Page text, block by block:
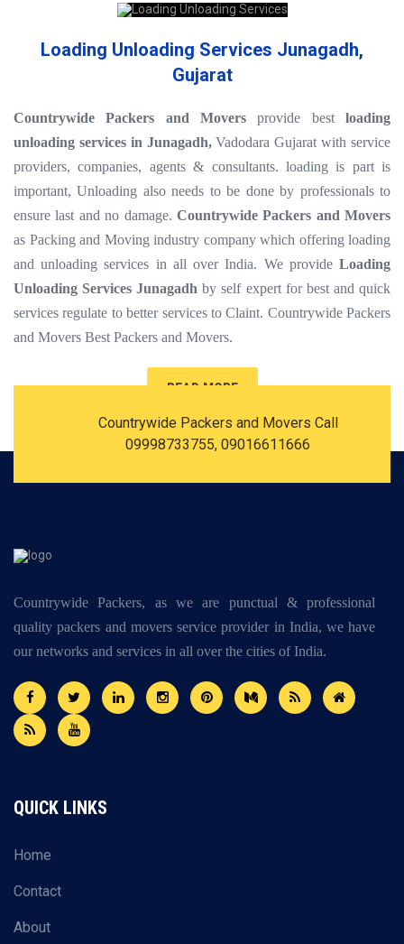
Loading Unloading Services Junagadh,
Gujarat
Countrywide Packers and Movers provide best loading
unloading services in Junagadh,Vadodara Gujarat with service
providers, companies, agents & consultants. loading is part is
important, Unloading also needs to be done by professionals to
ensure last and no damage. Countrywide Packers and Movers
as Packing and Moving industry company which offering loading
and unloading services in all over India. We provide Loading
Unloading Services Junagadh by self expert for best and quick
services regulate to better services to Claint. Countrywide Packers
and Movers Best Packers and Movers.
READ MORE
Countrywide Packers and Movers Call
09998733755, 09016611666
Countrywide Packers, as we are punctual & professional
quality packers and movers service provider in India, we have
our networks and services in all over the cities of India.
QUICK LINKS
Home
Contact
About